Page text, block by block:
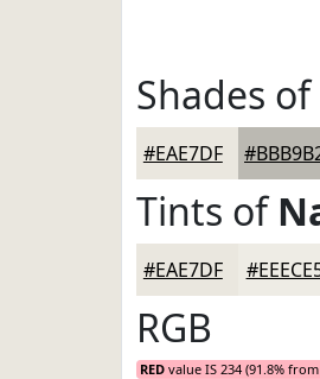
Shades of
#EAE7DF
Tints of
#EAE7DF
RGB
RED value IS 234 (91.8% from